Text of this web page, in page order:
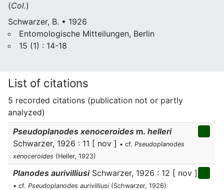
(Col.)
Schwarzer, B. • 1926
Entomologische Mitteilungen, Berlin
15 (1) : 14-18
List of citations
5 recorded citations (publication not or partly
analyzed)
Pseudoplanodes xenoceroides m. helleri
Schwarzer, 1926 : 11 [ nov ] • cf. Pseudoplanodes
xenoceroides (Heller, 1923)
Planodes aurivilliusiSchwarzer, 1926 : 12 [ nov ]
• cf. Pseudoplanodes aurivilliusi (Schwarzer, 1926)